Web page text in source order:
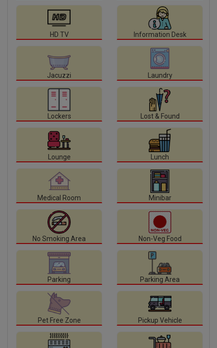
HD TV Information Desk
Jacuzzi Laundry
Lockers Lost & Found
Lounge Lunch
Medical Room Minibar
No Smoking Area Non-Veg Food
Parking Parking Area
Pet Free Zone Pickup Vehicle